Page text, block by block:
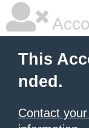
This
nded.
Contact